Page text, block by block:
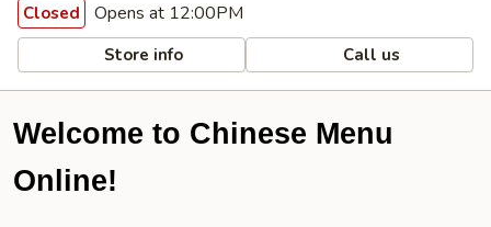
Closed Opens at 12:00PM
Store info Call us
Welcome to Chinese Menu
Online!